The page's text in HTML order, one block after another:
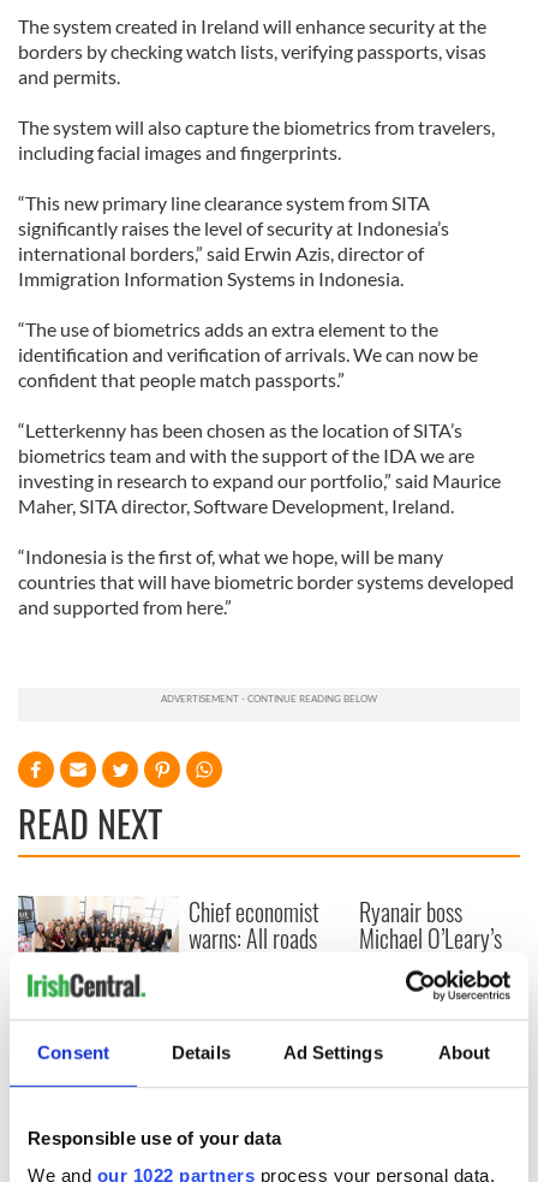
Consent Details Ad Settings About
Responsible use of your data
We and our 1022 partners process your personal data,
The system created in Ireland will enhance security at the
borders by checking watch lists, verifying passports, visas
and permits.
The system will also capture the biometrics from travelers,
including facial images and fingerprints.
“This new primary line clearance system from SITA
significantly raises the level of security at Indonesia’s
international borders,” said Erwin Azis, director of
Immigration Information Systems in Indonesia.
“The use of biometrics adds an extra element to the
identification and verification of arrivals. We can now be
confident that people match passports.”
“Letterkenny has been chosen as the location of SITA’s
biometrics team and with the support of the IDA we are
investing in research to expand our portfolio,” said Maurice
Maher, SITA director, Software Development, Ireland.
“Indonesia is the first of, what we hope, will be many
countries that will have biometric border systems developed
and supported from here.”
READ NEXT
Women with
Ambition expo
returns to Bryant
annual showcase
Chief economist
warns: All roads
Ryanair boss
Michael O’Leary’s
nightmare
prediction if Strait
of Hormuz remains
closed